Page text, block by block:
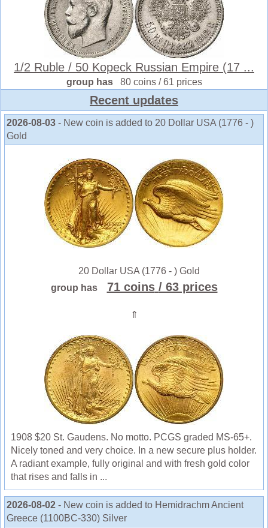
1/2 Ruble / 50 Kopeck Russian Empire (17 ...
group has 80 coins / 61 prices
Recent updates
2026-08-03 - New coin is added to 20 Dollar USA (1776 - )
Gold
20 Dollar USA (1776 - ) Gold
group has
71 coins / 63 prices
⇑
1908 $20 St. Gaudens. No motto. PCGS graded MS-65+.
Nicely toned and very choice. In a new secure plus holder.
A radiant example, fully original and with fresh gold color
that rises and falls in ...
2026-08-02 - New coin is added to Hemidrachm Ancient
Greece (1100BC-330) Silver